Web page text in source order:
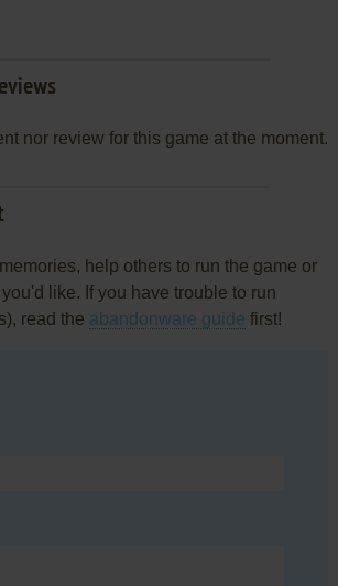
nor review for this game at the moment.
help others to run the game or
like. If you have trouble to run
read the abandonware guide first!